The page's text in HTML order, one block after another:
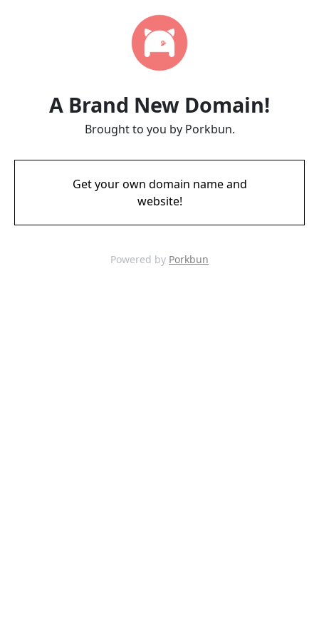
A Brand New Domain!
Brought to you by Porkbun.
Get your own domain name and
website!
Powered by Porkbun